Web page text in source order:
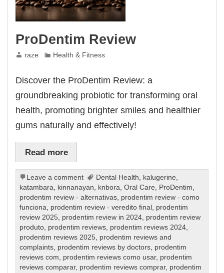
ProDentim Review
raze Health & Fitness
Discover the ProDentim Review: a
groundbreaking probiotic for transforming oral
health, promoting brighter smiles and healthier
gums naturally and effectively!
Read more
Leave a comment Dental Health, kalugerine,
katambara, kinnanayan, knbora,Oral Care, ProDentim,
prodentim review - alternativas, prodentim review - como
funciona, prodentim review - veredito final , prodentim
review 2025, prodentim review in 2024, prodentim review
produto, prodentim reviews, prodentim reviews 2024,
prodentim reviews 2025, prodentim reviews and
complaints, prodentim reviews by doctors, prodentim
reviews com, prodentim reviews como usar, prodentim
reviews comparar, prodentim reviews comprar, prodentim